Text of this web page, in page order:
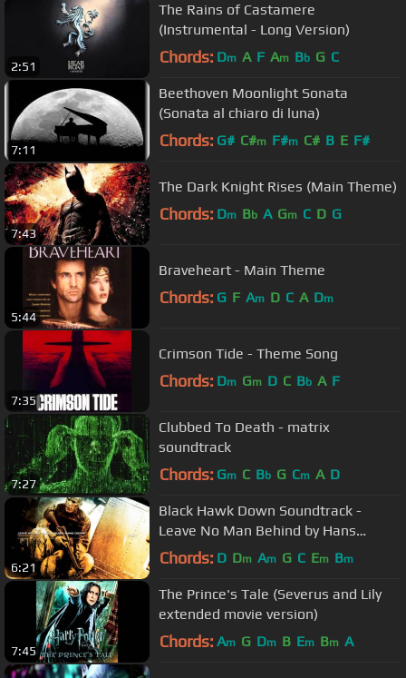
2:51
The Rains of Castamere
(Instrumental - Long Version)
Chords: Dm A F Am Bb G C
7:11
Beethoven Moonlight Sonata
(Sonata al chiaro di luna)
Chords: G# C#m F#m C# B E F#
7:43
The Dark Knight Rises (Main Theme)
Chords: Dm Bb A Gm C D G
5:44
Braveheart - Main Theme
Chords: G F Am D C A Dm
7:35
Crimson Tide - Theme Song
Chords: Dm Gm D C Bb A F
7:27
Clubbed To Death - matrix
soundtrack
Chords: Gm C Bb G Cm A D
6:21
Black Hawk Down Soundtrack -
Leave No Man Behind by Hans
Zimmer
Chords: D Dm Am G C Em Bm
7:45
The Prince's Tale (Severus and Lily
extended movie version)
Chords: Am G Dm B Em Bm A